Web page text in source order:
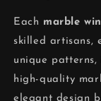
Each marble
skilled artisans,
unique
high-quality
elegant design